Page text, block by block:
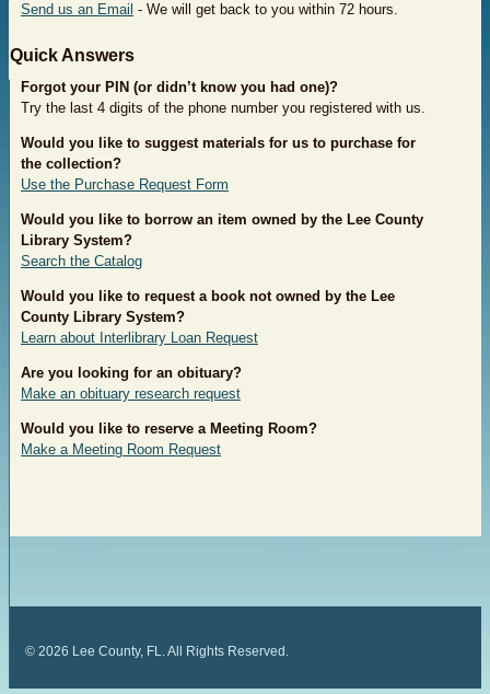
Send us an Email - We will get back to you within 72 hours.
​Quick Answers
Forgot your PIN (or didn’t know you had one)?
Try the last 4 digits of the phone number you registered with us.
Would you like to suggest materials for us to purchase for
the collection?
Use the Purchase Request Form
Would you like to borrow an item owned by the Lee County
Library System?
Search the Catalog
Would you like to request a book not owned by the Lee
County Library System?
Learn about Interlibrary Loan Request
Are you looking for an obituary?
Make an obituary research request
Would you like to reserve a Meeting Room?
Make a Meeting Room Request
© 2026 Lee County, FL. All Rights Reserved.